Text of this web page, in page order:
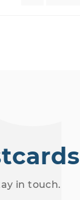
in touch.